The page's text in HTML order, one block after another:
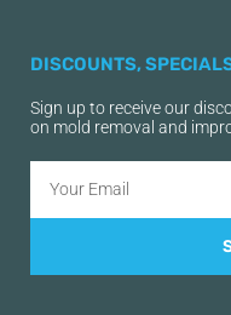
DISCOUNTS,
Sign up to receive our
on mold removal and